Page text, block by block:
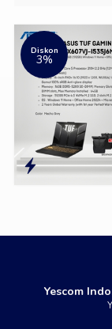
Diskon
3%
Yescom